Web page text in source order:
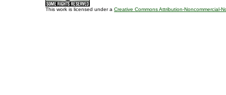
This work is licensed under a Creative Commons Attribution-Noncommercial-